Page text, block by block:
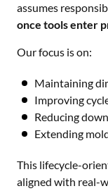
assumes
once tools enter
Our focus is on:
Maintaining
Improving
Reducing
Extending
This lifecycle-
aligned with real-